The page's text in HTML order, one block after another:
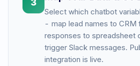
3
Select which chatbot
- map lead names to CRM
responses to spreadsheet
trigger Slack messages.
integration is live.